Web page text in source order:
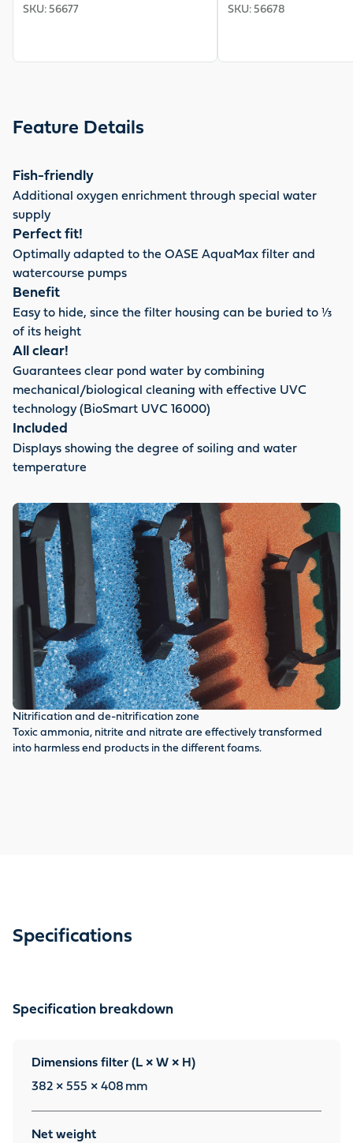
SKU: 56677 SKU: 56678
Feature Details
Fish-friendly
Additional oxygen enrichment through special water
supply
Perfect fit!
Optimally adapted to the OASE AquaMax filter and
watercourse pumps
Benefit
Easy to hide, since the filter housing can be buried to ⅓
of its height
All clear!
Guarantees clear pond water by combining
mechanical/biological cleaning with effective UVC
technology (BioSmart UVC 16000)
Included
Displays showing the degree of soiling and water
temperature
Nitrification and de-nitrification zone
Toxic ammonia, nitrite and nitrate are effectively transformed
into harmless end products in the different foams.
Specifications
Specification breakdown
Dimensions filter (L × W × H)
382 × 555 × 408 mm
Net weight